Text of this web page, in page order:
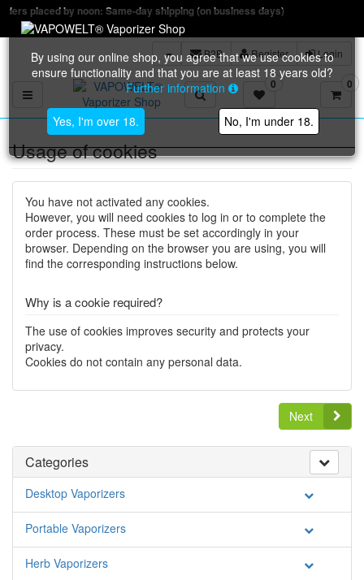
day shipping (on business days)
B2B Register Login
Toggle navigation
0 0
By using our online shop, you agree that we use cookies to
ensure functionality and that you are at least 18 years old?
Further information
Yes, I'm over 18. No, I'm under 18.
Usage of cookies
You have not activated any cookies.
However, you will need cookies to log in or to complete the
order process. These must be set accordingly in your
browser. Depending on the browser you are using, you will
find the corresponding instructions below.
Why is a cookie required?
The use of cookies improves security and protects your
privacy.
Cookies do not contain any personal data.
Next
Categories
Desktop Vaporizers
Portable Vaporizers
Herb Vaporizers